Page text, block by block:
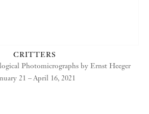
CRITTERS
Photomicrographs by Ernst Heeger
21 – April 16, 2021